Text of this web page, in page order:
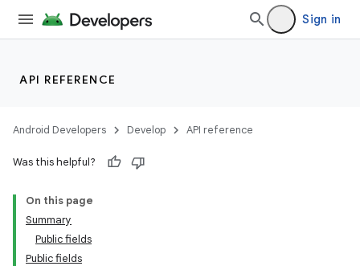
Sign in
API REFERENCE
Android Developers Develop API reference
Was this helpful?
On this page
Summary
Public fields
Public fields